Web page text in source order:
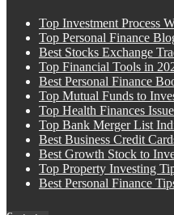
Top Investment Process
Top Personal Finance
Best Stocks Exchange
Top Financial Tools in
Best Personal Finance
Top Mutual Funds to
Top Health Finances
Top Bank Merger List
Best Business Credit
Best Growth Stock to
Top Property Investing
Best Personal Finance